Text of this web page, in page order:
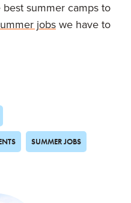
best summer camps to
jobs we have to
SUMMER JOBS